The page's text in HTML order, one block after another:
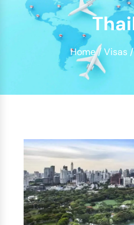
Home/Visas